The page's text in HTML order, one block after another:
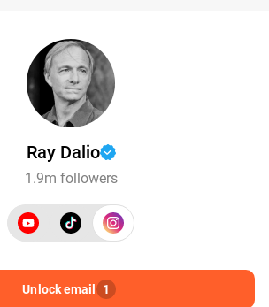
Ray Dalio
1.9m followers
Unlock email 1